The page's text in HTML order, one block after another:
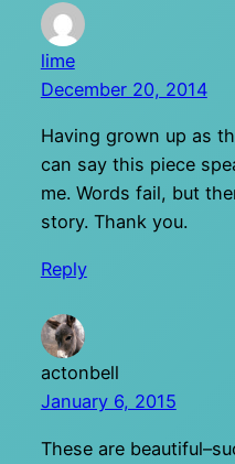
lime
December 20, 2014
Having grown up as
can say this piece
me. Words fail, but
story. Thank you.
Reply
actonbell
January 6, 2015
These are